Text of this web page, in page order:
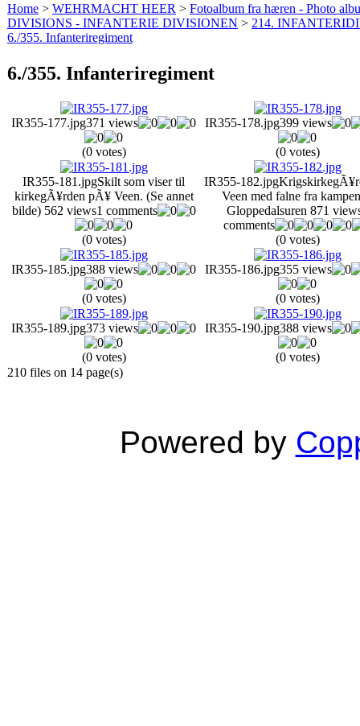
Home > WEHRMACHT HEER > Fotoalbum fra hæren - Photo
DIVISIONS - INFANTERIE DIVISIONEN > 214.
6./355. Infanteriregiment
6./355. Infanteriregiment
IR355-177.jpg371 views
(0 votes)
IR355-178.jpg399 views
(0 votes)
IR355-181.jpgSkilt som viser til
kirkegÃ¥rden pÃ¥ Veen. (Se annet
bilde) 562 views1 comments
(0 votes)
IR355-182.jpg
Veen med falne fra
Gloppedalsuren 871
comments
(0 votes)
IR355-185.jpg388 views
(0 votes)
IR355-186.jpg355 views
(0 votes)
IR355-189.jpg373 views
(0 votes)
IR355-190.jpg388 views
(0 votes)
210 files on 14 page(s)
Powered by